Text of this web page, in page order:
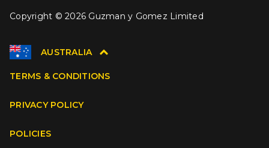
Copyright © 2026 Guzman y Gomez Limited
AUSTRALIA
TERMS & CONDITIONS
PRIVACY POLICY
POLICIES